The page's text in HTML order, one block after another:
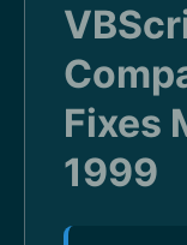
Fixes
1999